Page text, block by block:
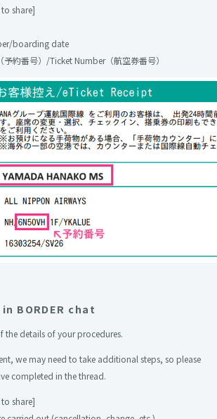
share]
boarding date
約番号）/Ticket Number（航空券番号）
BORDER chat
the details of your procedures.
we may need to take additional steps, so please
completed in the thread.
share]